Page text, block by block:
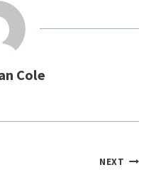
Cole
NEXT